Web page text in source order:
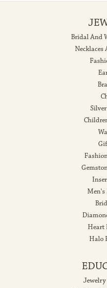
Bridal And
Necklaces
Men's
Heart
Halo